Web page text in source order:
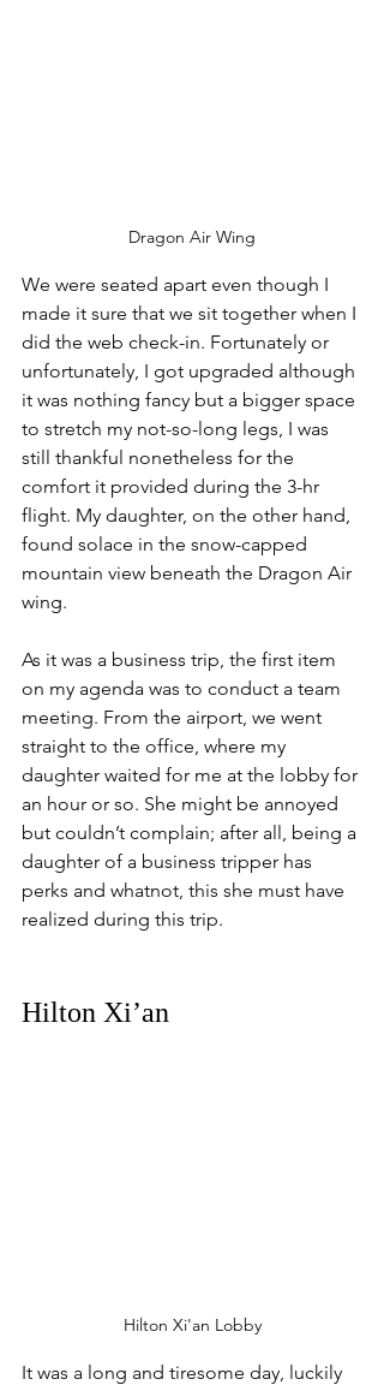
Dragon Air Wing
We were seated apart even though I
made it sure that we sit together when I
did the web check-in. Fortunately or
unfortunately, I got upgraded although
it was nothing fancy but a bigger space
to stretch my not-so-long legs, I was
still thankful nonetheless for the
comfort it provided during the 3-hr
flight. My daughter, on the other hand,
found solace in the snow-capped
mountain view beneath the Dragon Air
wing.
As it was a business trip, the first item
on my agenda was to conduct a team
meeting. From the airport, we went
straight to the office, where my
daughter waited for me at the lobby for
an hour or so. She might be annoyed
but couldn’t complain; after all, being a
daughter of a business tripper has
perks and whatnot, this she must have
realized during this trip.
Hilton Xi’an
Hilton Xi'an Lobby
It was a long and tiresome day, luckily